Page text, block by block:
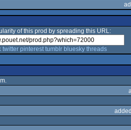
of this prod by spreading this URL:
twitter pinterest tumblr bluesky threads